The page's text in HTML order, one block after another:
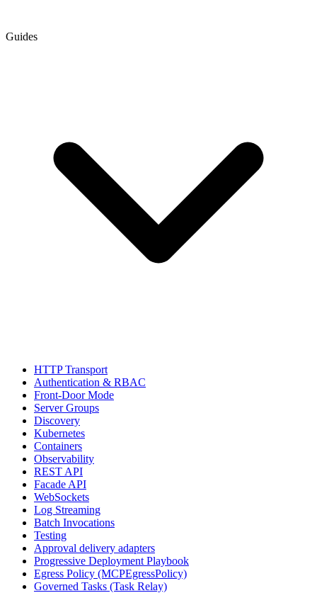
Guides
HTTP Transport
Authentication & RBAC
Front-Door Mode
Server Groups
Discovery
Kubernetes
Containers
Observability
REST API
Facade API
WebSockets
Log Streaming
Batch Invocations
Testing
Approval delivery adapters
Progressive Deployment Playbook
Egress Policy (MCPEgressPolicy)
Governed Tasks (Task Relay)